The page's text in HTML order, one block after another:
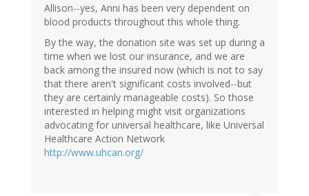
Allison--yes, Anni has been very dependent on
blood products throughout this whole thing.
By the way, the donation site was set up during a
time when we lost our insurance, and we are
back among the insured now (which is not to say
that there aren't significant costs involved--but
they are certainly manageable costs). So those
interested in helping might visit organizations
advocating for universal healthcare, like Universal
Healthcare Action Network
http://www.uhcan.org/